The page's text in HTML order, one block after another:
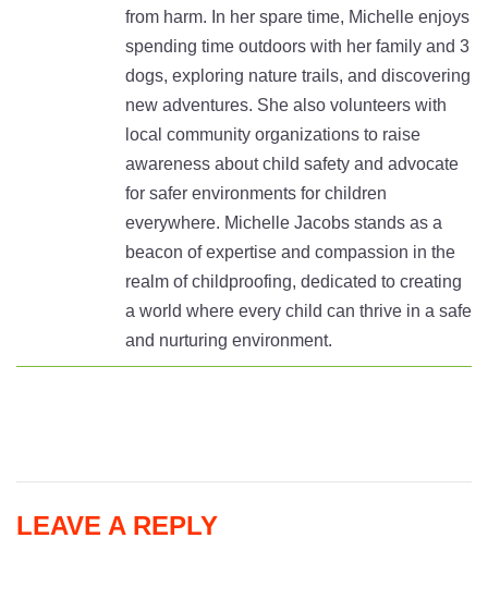
from harm. In her spare time, Michelle enjoys
spending time outdoors with her family and 3
dogs, exploring nature trails, and discovering
new adventures. She also volunteers with
local community organizations to raise
awareness about child safety and advocate
for safer environments for children
everywhere. Michelle Jacobs stands as a
beacon of expertise and compassion in the
realm of childproofing, dedicated to creating
a world where every child can thrive in a safe
and nurturing environment.
LEAVE A REPLY